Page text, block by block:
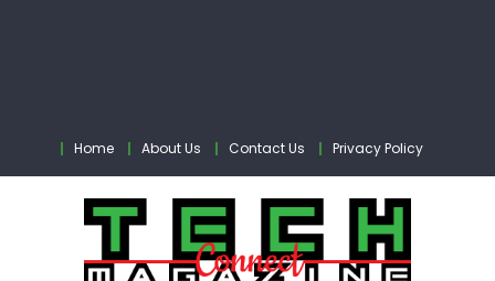
Home About Us Contact Us Privacy Policy